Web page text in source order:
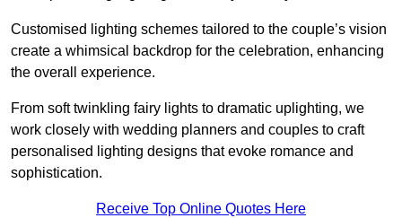
Customised lighting schemes tailored to the couple’s vision
create a whimsical backdrop for the celebration, enhancing
the overall experience.
From soft twinkling fairy lights to dramatic uplighting, we
work closely with wedding planners and couples to craft
personalised lighting designs that evoke romance and
sophistication.
Receive Top Online Quotes Here